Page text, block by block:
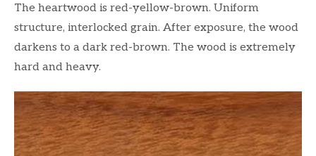
The heartwood is red-yellow-brown. Uniform
structure, interlocked grain. After exposure, the wood
darkens to a dark red-brown. The wood is extremely
hard and heavy.